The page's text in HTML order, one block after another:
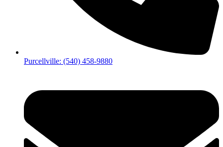
Purcellville: (540) 458-9880